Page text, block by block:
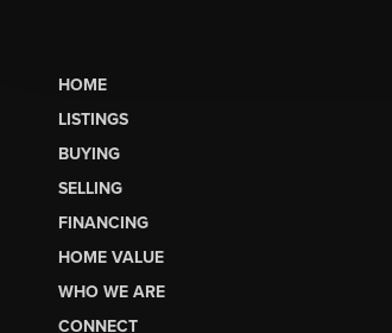
HOME
LISTINGS
BUYING
SELLING
FINANCING
HOME VALUE
WHO WE ARE
CONNECT